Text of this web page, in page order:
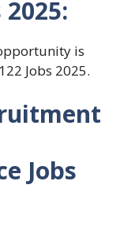
2025:
is
Jobs 2025.
Jobs